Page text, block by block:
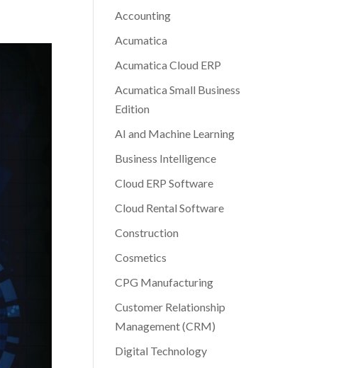
Accounting
Acumatica
Acumatica Cloud ERP
Acumatica Small Business
Edition
AI and Machine Learning
Business Intelligence
Cloud ERP Software
Cloud Rental Software
Construction
Cosmetics
CPG Manufacturing
Customer Relationship
Management (CRM)
Digital Technology